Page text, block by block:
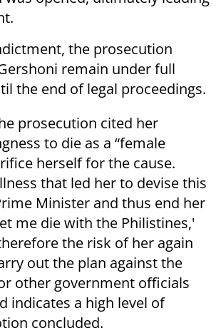
the prosecution
remain under full
the end of legal proceedings.
prosecution cited her
to die as a “female
herself for the cause.
that led her to devise this
Minister and thus end her
me die with the Philistines,'
the risk of her again
out the plan against the
other government officials
indicates a high level of
concluded.